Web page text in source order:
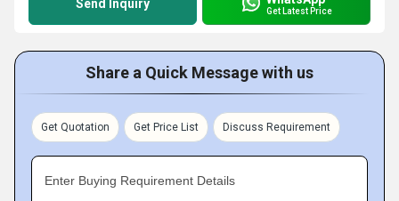
Send Inquiry Get Latest Price
Share a Quick Message with us
Get Quotation Get Price List Discuss Requirement
Enter Buying Requirement Details